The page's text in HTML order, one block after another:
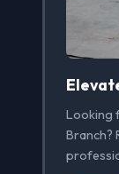
Looking
Branch?